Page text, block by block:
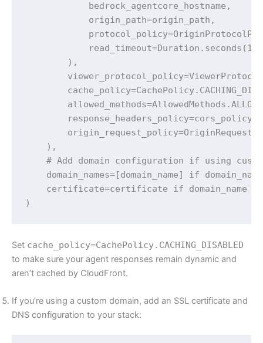
            bedrock_agentcore_hostname,
            origin_path=origin_path,
        ),
    ),
# Add domain configuration if using
domain_names=[domain_name] if
certificate=certificate if domain_name
)
Set cache_policy=CachePolicy.CACHING_DISABLED
to make sure your agent responses remain dynamic and
aren’t cached by CloudFront.
If you’re using a custom domain, add an SSL certificate and
DNS configuration to your stack: